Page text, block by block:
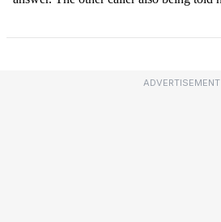
ADVERTISEMENT